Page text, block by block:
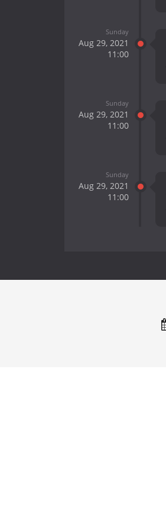
Sunday
Aug 29, 2021
11:00
Sunday
Aug 29, 2021
11:00
Sunday
Aug 29, 2021
11:00